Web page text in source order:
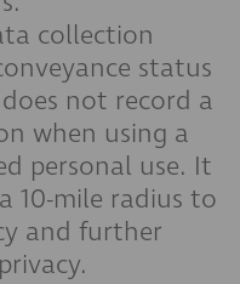
collection
status
does not record a
when using a
personal use. It
10-mile radius to
and further